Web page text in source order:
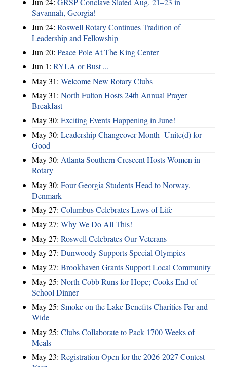
Savannah, Georgia!
Jun 24: Roswell Rotary Continues Tradition of
Leadership and Fellowship
Jun 20: Peace Pole At The King Center
Jun 1: RYLA or Bust ...
May 31: Welcome New Rotary Clubs
May 31: North Fulton Hosts 24th Annual Prayer
Breakfast
May 30: Exciting Events Happening in June!
May 30: Leadership Changeover Month- Unite(d) for
Good
May 30: Atlanta Southern Crescent Hosts Women in
Rotary
May 30: Four Georgia Students Head to Norway,
Denmark
May 27: Columbus Celebrates Laws of Life
May 27: Why We Do All This!
May 27: Roswell Celebrates Our Veterans
May 27: Dunwoody Supports Special Olympics
May 27: Brookhaven Grants Support Local Community
May 25: North Cobb Runs for Hope; Cooks End of
School Dinner
May 25: Smoke on the Lake Benefits Charities Far and
Wide
May 25: Clubs Collaborate to Pack 1700 Weeks of
Meals
May 23: Registration Open for the 2026-2027 Contest